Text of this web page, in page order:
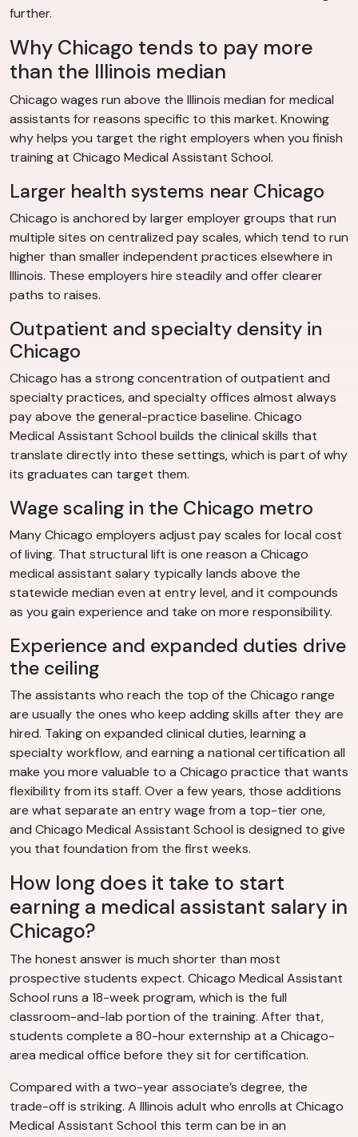
further.
Why Chicago tends to pay more
than the Illinois median
Chicago wages run above the Illinois median for medical
assistants for reasons specific to this market. Knowing
why helps you target the right employers when you finish
training at Chicago Medical Assistant School.
Larger health systems near Chicago
Chicago is anchored by larger employer groups that run
multiple sites on centralized pay scales, which tend to run
higher than smaller independent practices elsewhere in
Illinois. These employers hire steadily and offer clearer
paths to raises.
Outpatient and specialty density in
Chicago
Chicago has a strong concentration of outpatient and
specialty practices, and specialty offices almost always
pay above the general-practice baseline. Chicago
Medical Assistant School builds the clinical skills that
translate directly into these settings, which is part of why
its graduates can target them.
Wage scaling in the Chicago metro
Many Chicago employers adjust pay scales for local cost
of living. That structural lift is one reason a Chicago
medical assistant salary typically lands above the
statewide median even at entry level, and it compounds
as you gain experience and take on more responsibility.
Experience and expanded duties drive
the ceiling
The assistants who reach the top of the Chicago range
are usually the ones who keep adding skills after they are
hired. Taking on expanded clinical duties, learning a
specialty workflow, and earning a national certification all
make you more valuable to a Chicago practice that wants
flexibility from its staff. Over a few years, those additions
are what separate an entry wage from a top-tier one,
and Chicago Medical Assistant School is designed to give
you that foundation from the first weeks.
How long does it take to start
earning a medical assistant salary in
Chicago?
The honest answer is much shorter than most
prospective students expect. Chicago Medical Assistant
School runs a 18-week program, which is the full
classroom-and-lab portion of the training. After that,
students complete a 80-hour externship at a Chicago-
area medical office before they sit for certification.
Compared with a two-year associate’s degree, the
trade-off is striking. A Illinois adult who enrolls at Chicago
Medical Assistant School this term can be in an